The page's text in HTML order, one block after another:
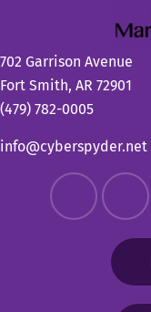
702 Garrison Avenue
Fort Smith, AR 72901
(479) 782-0005
info@cyberspyder.net